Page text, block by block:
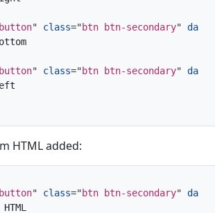
button" class="btn btn-secondary"
button" class="btn btn-secondary"
HTML added:
button" class="btn btn-secondary"